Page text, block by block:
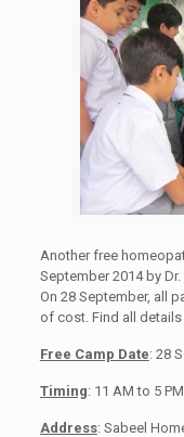
Another free
September 2014 by
On 28 September, all
of cost. Find all
Free Camp Date: 28
Timing: 11 AM to 5 PM
Address: Sabeel